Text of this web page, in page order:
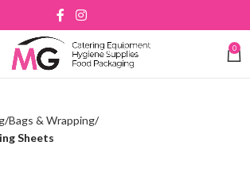
0
Bags & Wrapping
Sheets